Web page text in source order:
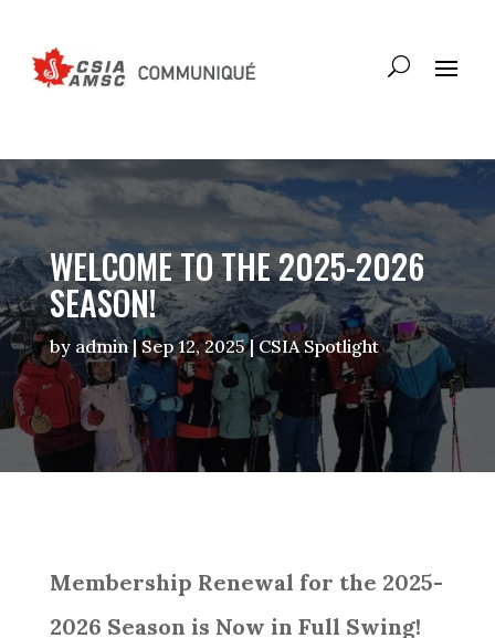
WELCOME TO THE 2025-2026
SEASON!
by admin|Sep 12, 2025| CSIA Spotlight
Membership Renewal for the 2025-
2026 Season is Now in Full Swing!